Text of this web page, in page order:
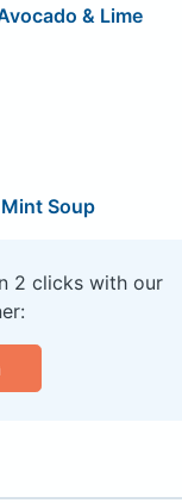
& Lime
Soup
2 clicks with our